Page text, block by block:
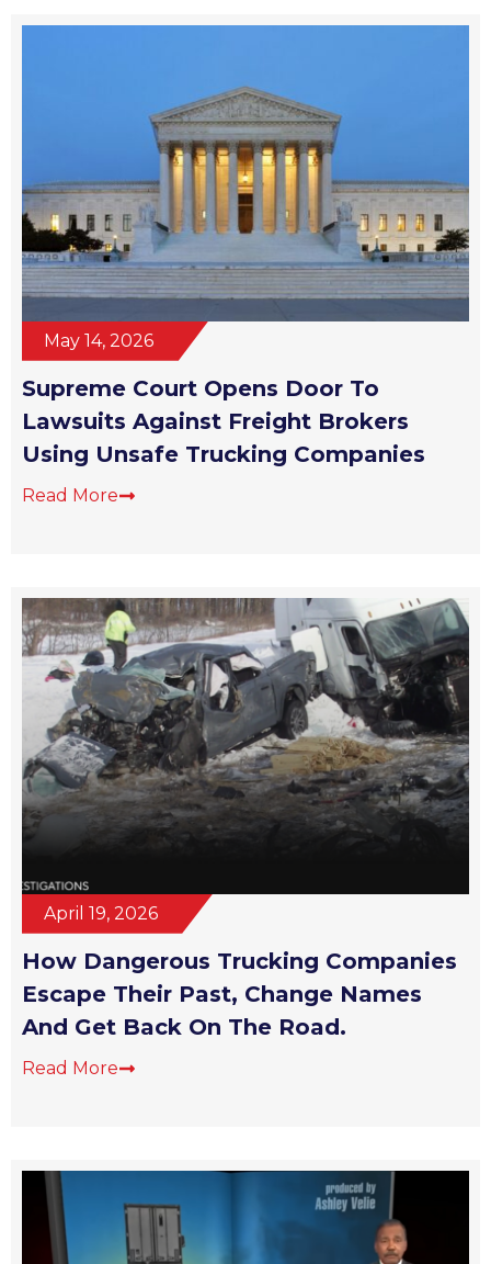
May 14, 2026
Supreme Court Opens Door To
Lawsuits Against Freight Brokers
Using Unsafe Trucking Companies
Read More
April 19, 2026
How Dangerous Trucking Companies
Escape Their Past, Change Names
And Get Back On The Road.
Read More